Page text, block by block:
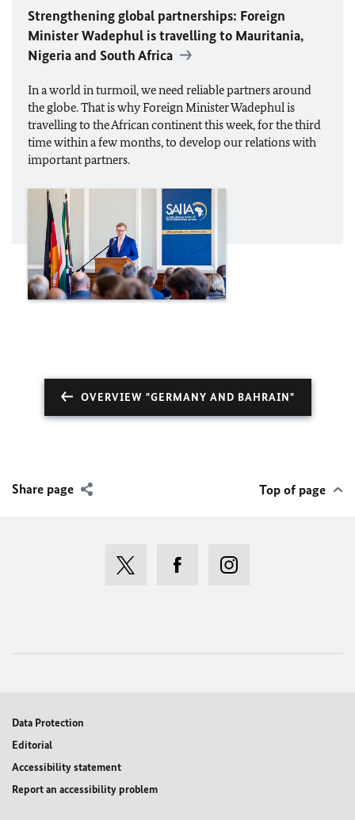
Strengthening global partnerships: Foreign
MinisterWadephul is travelling to Mauritania,
Nigeria and South Africa
In a world in turmoil, we need reliable partners around
the globe. That is why Foreign MinisterWadephul is
travelling to the African continent this week, for the third
time within a few months, to develop our relations with
important partners.
OVERVIEW "GERMANY AND BAHRAIN"
Share page Top of page
Data Protection
Editorial
Accessibility statement
Report an accessibility problem